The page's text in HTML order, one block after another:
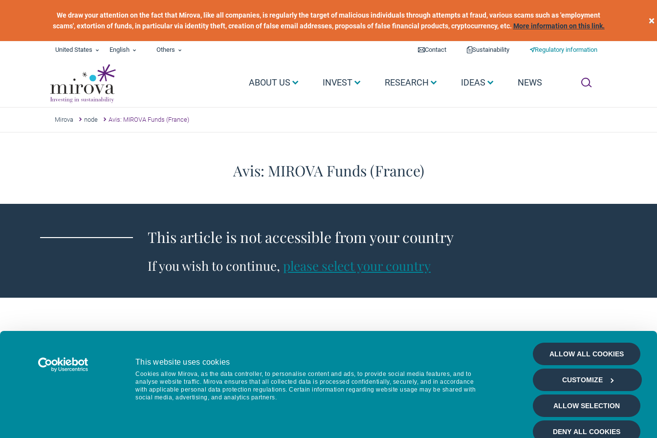
This website uses cookies
Cookies allow Mirova, as the data controller, to personalise content and ads, to provide social media features, and to
analyse website traffic. Mirova ensures that all collected data is processed confidentially, securely, and in accordance
with applicable personal data protection regulations. Certain information regarding website usage may be shared with
social media, advertising, and analytics partners.
ALLOW ALL COOKIES
CUSTOMIZE
ALLOW SELECTION
DENY ALL COOKIES
We draw your attention on the fact that Mirova, like all companies, is regularly the target of malicious individuals through attempts at fraud, various scams such as 'employment
scams', extortion of funds, in particular via identity theft, creation of false email addresses, proposals of false financial products, cryptocurrency, etc. More information on this link. ×
United States English Others Liens utiles
Contact Sustainability Regulatory information
Menu Grand public
ABOUT US INVEST RESEARCH IDEAS NEWS
Mirova node Avis: MIROVA Funds (France)
Avis: MIROVA Funds (France)
This article is not accessible from your country
If you wish to continue, please select your country
Keep in touch